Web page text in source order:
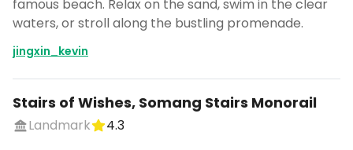
famous beach. Relax on the sand, swim in the clear
waters, or stroll along the bustling promenade.
jingxin_kevin
Stairs of Wishes, Somang Stairs Monorail
Landmark
4.3